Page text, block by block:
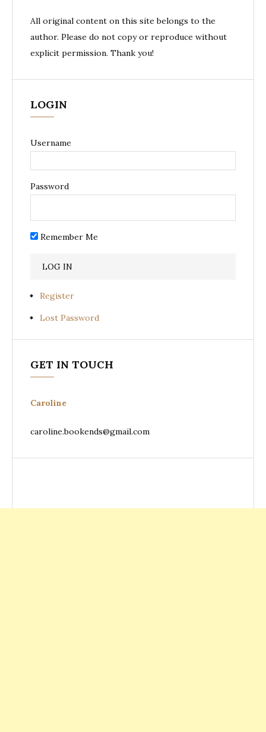
All original content on this site belongs to the
author. Please do not copy or reproduce without
explicit permission. Thank you!
LOGIN
Username
Password
Remember Me
Register
Lost Password
GET IN TOUCH
Caroline
caroline.bookends@gmail.com